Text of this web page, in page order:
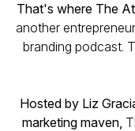
That's where The
another
branding podcast.
Hosted by Liz
marketing maven,